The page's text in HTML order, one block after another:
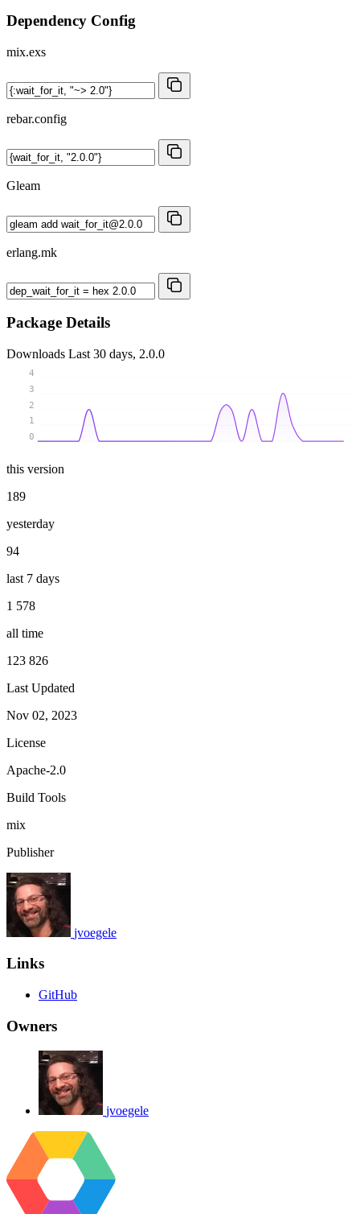
Dependency Config
mix.exs
rebar.config
Gleam
erlang.mk
Package Details
Downloads Last 30 days, 2.0.0
0
1
2
3
4
this version
189
yesterday
94
last 7 days
1 578
all time
123 826
Last Updated
Nov 02, 2023
License
Apache-2.0
Build Tools
mix
Publisher
jvoegele
Links
GitHub
Owners
jvoegele